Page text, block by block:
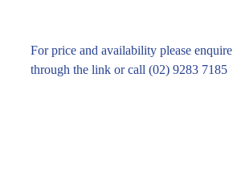
For price and availability please enquire
through the link or call (02) 9283 7185